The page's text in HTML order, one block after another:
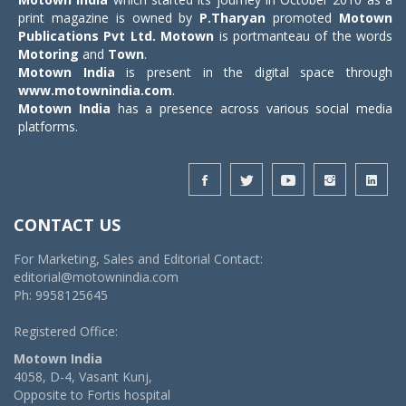
print magazine is owned by P.Tharyan promoted Motown
Publications Pvt Ltd. Motown is portmanteau of the words
Motoring and Town.
Motown India is present in the digital space through
www.motownindia.com.
Motown India has a presence across various social media
platforms.
CONTACT US
For Marketing, Sales and Editorial Contact:
editorial@motownindia.com
Ph: 9958125645
Registered Office:
Motown India
4058, D-4, Vasant Kunj,
Opposite to Fortis hospital